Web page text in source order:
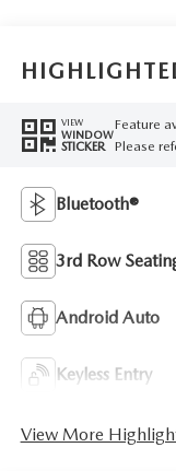
VIEW
WINDOW
STICKER
Feature
Please
Bluetooth®
3rd Row
Android Auto
Keyless Entry
View More